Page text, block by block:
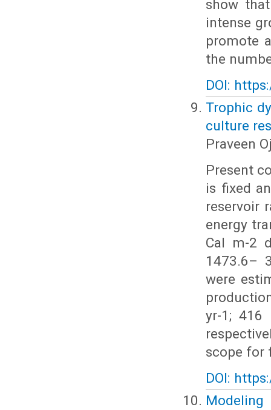
show
intense
promote
the
DOI:
Trophic
culture
Praveen
Present
is fixed
reservoir
energy
Cal m-2
1473.6–
were
yr-1;
scope for
DOI: